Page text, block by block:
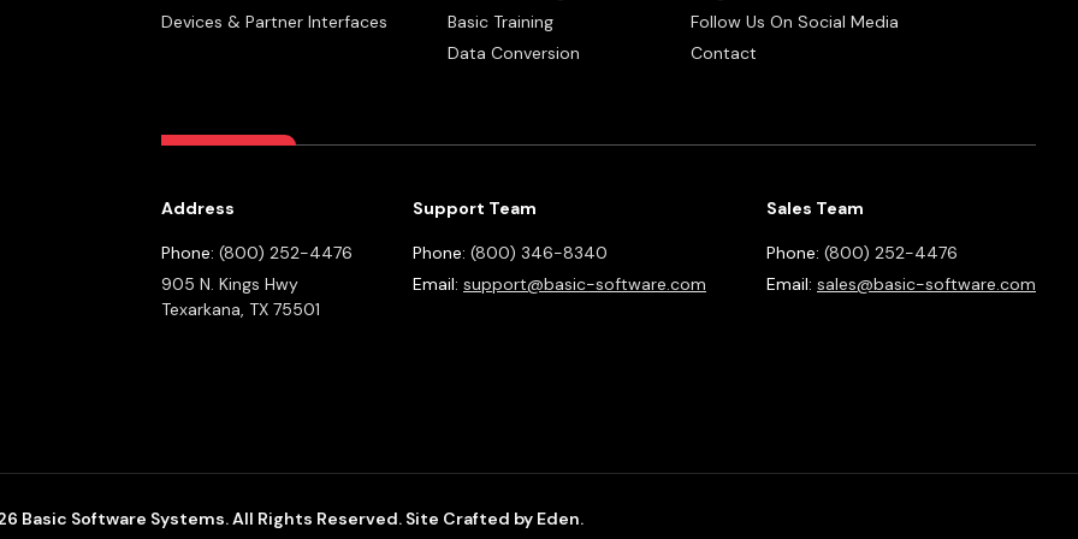
Devices & Partner Interfaces
Basic Training
Data Conversion
Follow Us On Social Media
Contact
Address
Phone: (800) 252-4476
905 N. Kings Hwy
Texarkana, TX 75501
Support Team
Phone: (800) 346-8340
Email: support@basic-software.com
Sales Team
Phone: (800) 252-4476
Email: sales@basic-software.com
Basic Software Systems. All Rights Reserved. Site Crafted by Eden.